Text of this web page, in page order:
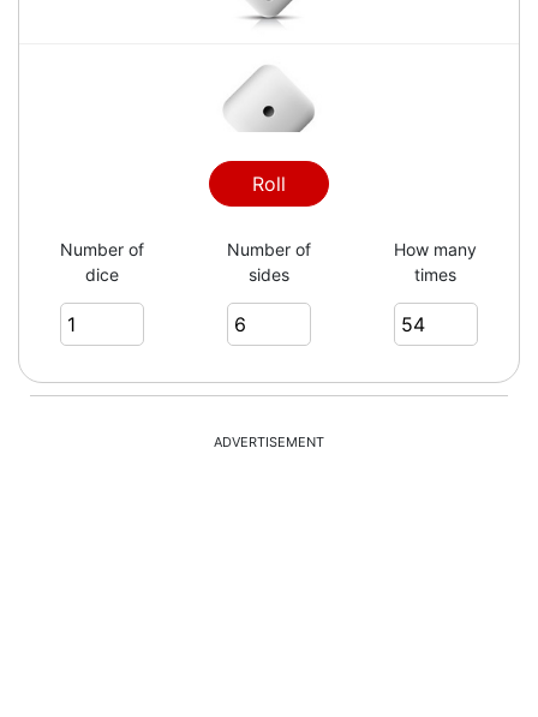
Roll
Number of
dice
Number of
sides
How many
times
ADVERTISEMENT